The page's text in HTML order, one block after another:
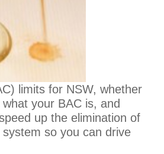
limits for NSW, whether
your BAC is, and
up the elimination of
so you can drive